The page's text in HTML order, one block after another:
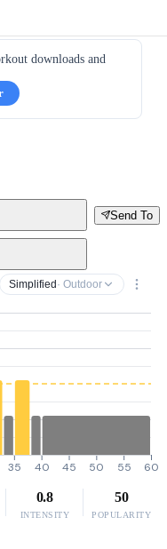
downloads and
Send To
Simplified · Outdoor
35 40 45 50 55 60
0.8
INTENSITY
50
POPULARITY